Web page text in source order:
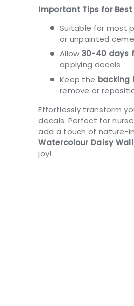
Important Tips for Best
Suitable for most
or unpainted
Allow 30-40 days
applying decals.
Keep the backing
remove or
Effortlessly transform
decals. Perfect for
add a touch of nature-
Watercolour Daisy
joy!